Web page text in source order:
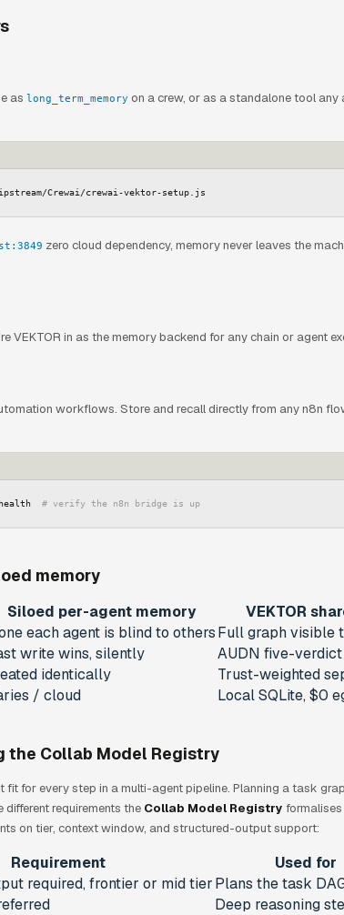
as long_term_memory on a crew, or as a standalone tool any
Crewai/crewai-vektor-setup.js
zero cloud dependency, memory never leaves the
VEKTOR in as the memory backend for any chain or agent
workflows. Store and recall directly from any n8n
# verify the n8n bridge is up
memory
Siloed per-agent memory
VEKTOR
each agent is blind to othersFull graph visible
write wins, silently
AUDN five-
identically
Trust-weighted
/ cloud Local SQLite, $0
the Collab Model Registry
fit for every step in a multi-agent pipeline. Planning a task
requirements the Collab Model Registry
on tier, context window, and structured-output support:
Requirement Used for
required, frontier or mid tierPlans the task
Deep reasoning